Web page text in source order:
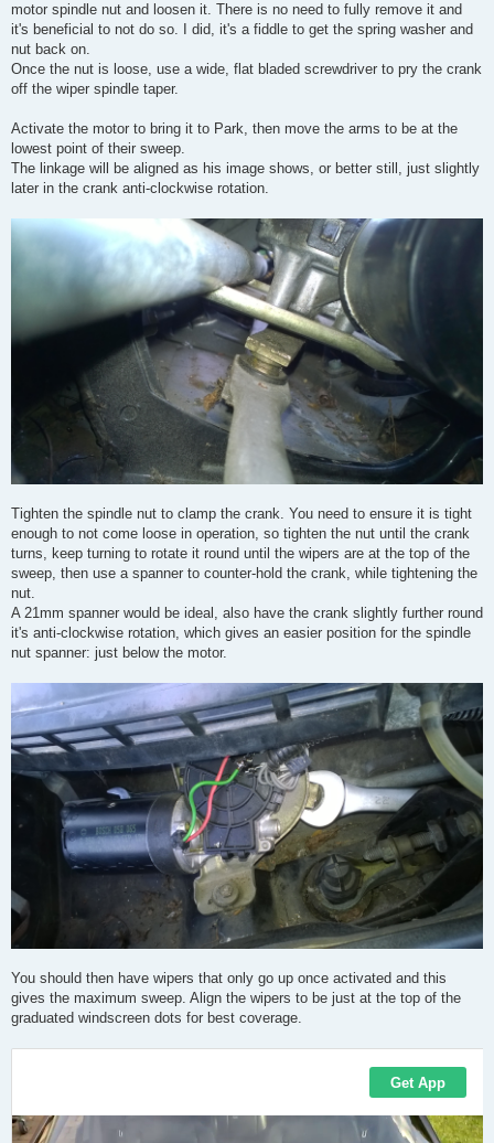
motor spindle nut and loosen it. There is no need to fully remove it and
it's beneficial to not do so. I did, it's a fiddle to get the spring washer and
nut back on.
Once the nut is loose, use a wide, flat bladed screwdriver to pry the crank
off the wiper spindle taper.
Activate the motor to bring it to Park, then move the arms to be at the
lowest point of their sweep.
The linkage will be aligned as his image shows, or better still, just slightly
later in the crank anti-clockwise rotation.
Tighten the spindle nut to clamp the crank. You need to ensure it is tight
enough to not come loose in operation, so tighten the nut until the crank
turns, keep turning to rotate it round until the wipers are at the top of the
sweep, then use a spanner to counter-hold the crank, while tightening the
nut.
A 21mm spanner would be ideal, also have the crank slightly further round
it's anti-clockwise rotation, which gives an easier position for the spindle
nut spanner: just below the motor.
You should then have wipers that only go up once activated and this
gives the maximum sweep. Align the wipers to be just at the top of the
graduated windscreen dots for best coverage.